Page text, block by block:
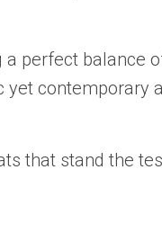
perfect balance
yet contemporary
that stand the